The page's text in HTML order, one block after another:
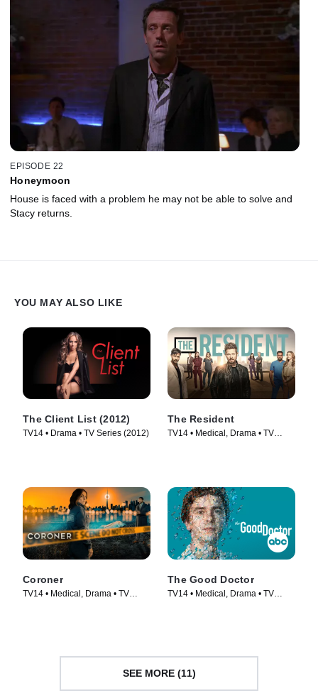
EPISODE 22
Honeymoon
House is faced with a problem he may not be able to solve and
Stacy returns.
YOU MAY ALSO LIKE
The Client List (2012)
TV14 • Drama • TV Series (2012)
The Resident
TV14 • Medical, Drama • TV
Coroner
TV14 • Medical, Drama • TV
The Good Doctor
TV14 • Medical, Drama • TV
SEE MORE (11)